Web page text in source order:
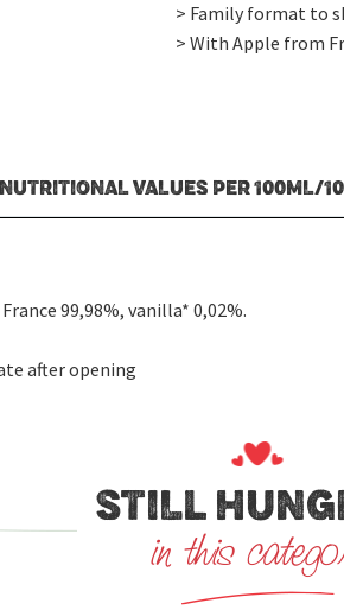
> Family format to
> With Apple from
STILL
in this
NUTRITIONAL VALUES PER 100ML/
99,98%, vanilla* 0,02%.
after opening